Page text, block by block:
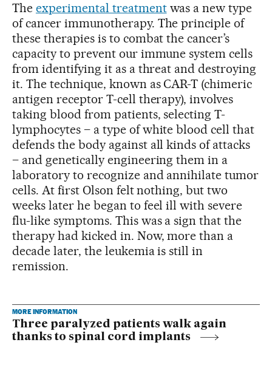
The experimental treatmentwas a new type
of cancer immunotherapy. The principle of
these therapies is to combat the cancer’s
capacity to prevent our immune system cells
from identifying it as a threat and destroying
it. The technique, known as CAR-T (chimeric
antigen receptor T-cell therapy), involves
taking blood from patients, selecting T-
lymphocytes – a type of white blood cell that
defends the body against all kinds of attacks
– and genetically engineering them in a
laboratory to recognize and annihilate tumor
cells. At first Olson felt nothing, but two
weeks later he began to feel ill with severe
flu-like symptoms. This was a sign that the
therapy had kicked in. Now, more than a
decade later, the leukemia is still in
remission.
MORE INFORMATION
Three paralyzed patients walk again
thanks to spinal cord implants